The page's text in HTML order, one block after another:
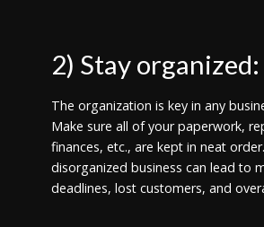
2) Stay organized:
The organization is key in any
Make sure all of your paperwork,
finances, etc., are kept in neat
disorganized business can lead to
deadlines, lost customers, and